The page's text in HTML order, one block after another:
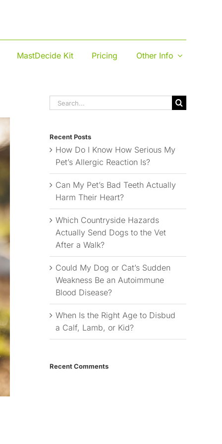
MastDecide Kit Pricing Other Info
Search
Recent Posts
How Do I Know How Serious My
Pet’s Allergic Reaction Is?
Can My Pet’s Bad Teeth Actually
Harm Their Heart?
Which Countryside Hazards
Actually Send Dogs to the Vet
After a Walk?
Could My Dog or Cat’s Sudden
Weakness Be an Autoimmune
Blood Disease?
When Is the Right Age to Disbud
a Calf, Lamb, or Kid?
Recent Comments